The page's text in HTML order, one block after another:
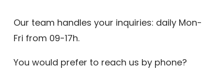
Our team handles your inquiries: daily Mon-
Fri from 09-17h.
You would prefer to reach us by phone?